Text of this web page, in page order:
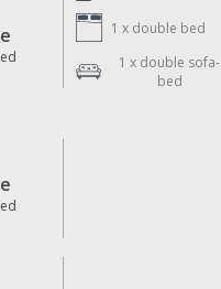
1 x double bed
1 x double sofa-
bed